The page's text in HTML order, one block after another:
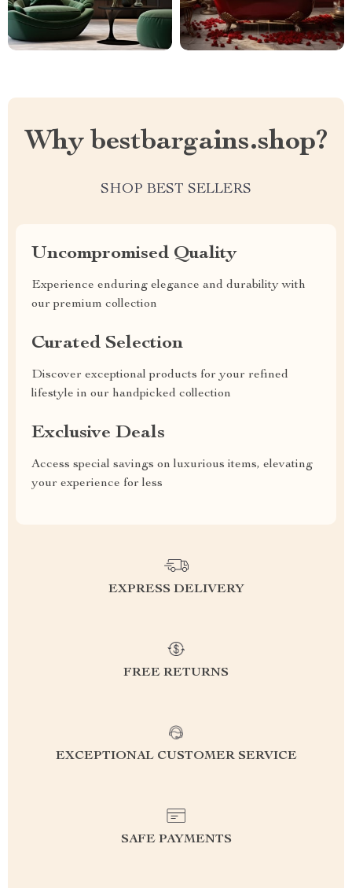
Why bestbargains.shop?
SHOP BEST SELLERS
Uncompromised Quality
Experience enduring elegance and durability with
our premium collection
Curated Selection
Discover exceptional products for your refined
lifestyle in our handpicked collection
Exclusive Deals
Access special savings on luxurious items, elevating
your experience for less
EXPRESS DELIVERY
FREE RETURNS
EXCEPTIONAL CUSTOMER SERVICE
SAFE PAYMENTS